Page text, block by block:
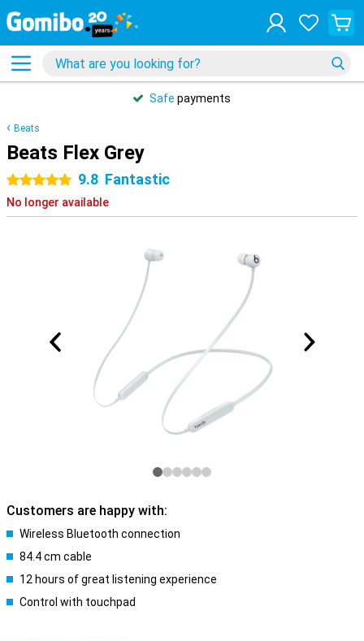
Safe payments
Beats
Beats Flex Grey
5 stars 9.8 Fantastic
No longer available
Customers are happy with:
Wireless Bluetooth connection
84.4 cm cable
12 hours of great listening experience
Control with touchpad